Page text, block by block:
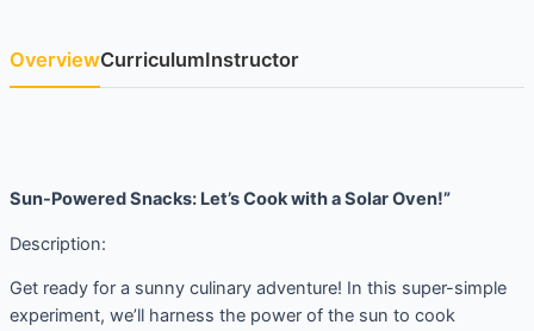
OverviewCurriculumInstructor
Sun-Powered Snacks: Let’s Cook with a Solar Oven!”
Description:
Get ready for a sunny culinary adventure! In this super-simple
experiment, we’ll harness the power of the sun to cook